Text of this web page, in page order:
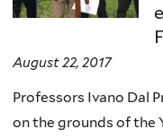
August 22, 2017
Professors Ivano Dal
on the grounds of the